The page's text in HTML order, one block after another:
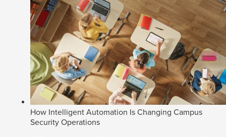
How Intelligent Automation Is Changing Campus
Security Operations